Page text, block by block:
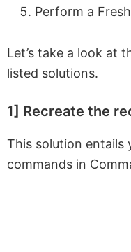
Perform a
Let’s take a look at
listed solutions.
1] Recreate the
This solution entails
commands in